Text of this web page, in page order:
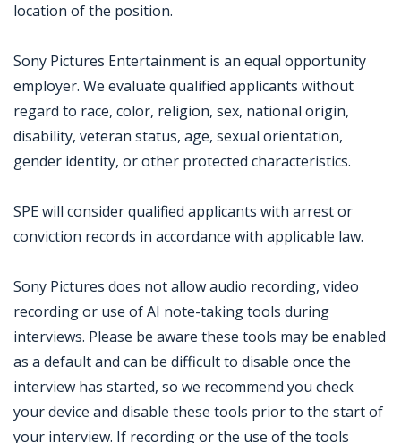
location of the position.
Sony Pictures Entertainment is an equal opportunity
employer. We evaluate qualified applicants without
regard to race, color, religion, sex, national origin,
disability, veteran status, age, sexual orientation,
gender identity, or other protected characteristics.
SPE will consider qualified applicants with arrest or
conviction records in accordance with applicable law.
Sony Pictures does not allow audio recording, video
recording or use of AI note-taking tools during
interviews. Please be aware these tools may be enabled
as a default and can be difficult to disable once the
interview has started, so we recommend you check
your device and disable these tools prior to the start of
your interview. If recording or the use of the tools